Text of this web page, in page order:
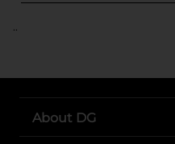
..
About DG